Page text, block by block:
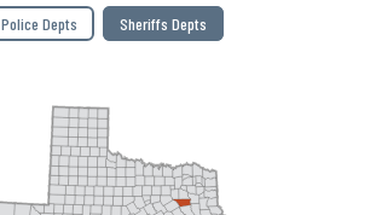
Police Depts Sheriffs Depts